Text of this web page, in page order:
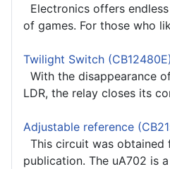
Electronics offers
of games. For those who
Twilight Switch (CB12480E)
With the disappearance
LDR, the relay closes its
Adjustable reference
This circuit was obtained
publication. The uA702 is